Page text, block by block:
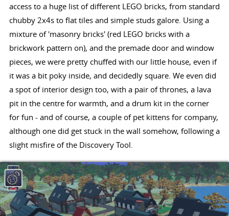
access to a huge list of different LEGO bricks, from standard
chubby 2x4s to flat tiles and simple studs galore. Using a
mixture of 'masonry bricks' (red LEGO bricks with a
brickwork pattern on), and the premade door and window
pieces, we were pretty chuffed with our little house, even if
it was a bit poky inside, and decidedly square. We even did
a spot of interior design too, with a pair of thrones, a lava
pit in the centre for warmth, and a drum kit in the corner
for fun - and of course, a couple of pet kittens for company,
although one did get stuck in the wall somehow, following a
slight misfire of the Discovery Tool.